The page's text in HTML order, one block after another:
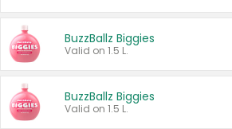
BuzzBallz Biggies
Valid on 1.5 L.
BuzzBallz Biggies
Valid on 1.5 L.